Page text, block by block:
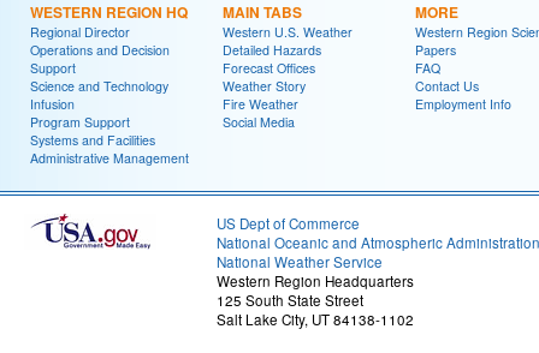
WESTERN REGION HQ
Regional Director
Operations and Decision
Support
Science and Technology
Infusion
Program Support
Systems and Facilities
Administrative Management
MAIN TABS
Western U.S. Weather
Detailed Hazards
Forecast Offices
Weather Story
Fire Weather
Social Media
MORE
Western Region
Papers
FAQ
Contact Us
Employment Info
US Dept of Commerce
National Oceanic and Atmospheric Administration
National Weather Service
Western Region Headquarters
125 South State Street
Salt Lake City, UT 84138-1102